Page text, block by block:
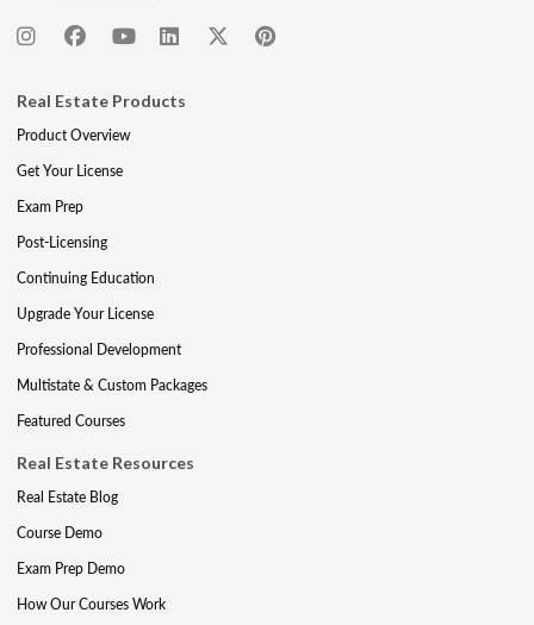
Real Estate Products
Product Overview
Get Your License
Exam Prep
Post-Licensing
Continuing Education
Upgrade Your License
Professional Development
Multistate & Custom Packages
Featured Courses
Real Estate Resources
Real Estate Blog
Course Demo
Exam Prep Demo
How Our Courses Work